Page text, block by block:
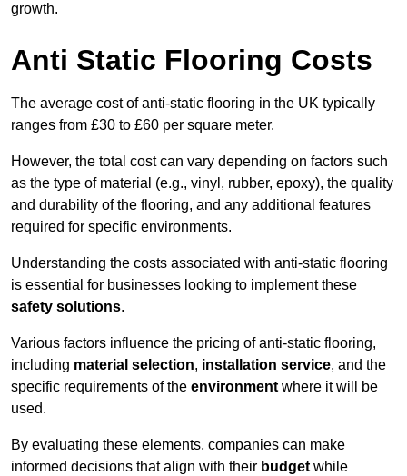
growth.
Anti Static Flooring Costs
The average cost of anti-static flooring in the UK typically
ranges from £30 to £60 per square meter.
However, the total cost can vary depending on factors such
as the type of material (e.g., vinyl, rubber, epoxy), the quality
and durability of the flooring, and any additional features
required for specific environments.
Understanding the costs associated with anti-static flooring
is essential for businesses looking to implement these
safety solutions.
Various factors influence the pricing of anti-static flooring,
including material selection, installation service, and the
specific requirements of the environment where it will be
used.
By evaluating these elements, companies can make
informed decisions that align with their budget while